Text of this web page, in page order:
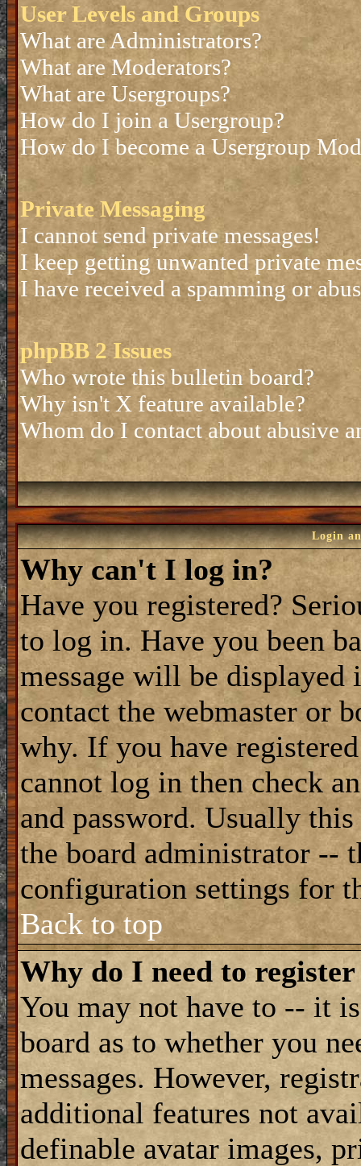
User Levels and Groups
What are Administrators?
What are Moderators?
What are Usergroups?
How do I join a Usergroup?
How do I become a Usergroup
Private Messaging
I cannot send private messages!
I keep getting unwanted private
I have received a spamming or
phpBB 2 Issues
Who wrote this bulletin board?
Why isn't X feature available?
Whom do I contact about abusive
Login
Why can't I log in?
Have you registered?
to log in. Have you been
message will be
contact the webmaster or
why. If you have
cannot log in then check
and password. Usually
the board administrator --
configuration settings for
Back to top
Why do I need to
You may not have to -- it
board as to whether you
messages. However,
additional features not
definable avatar images,